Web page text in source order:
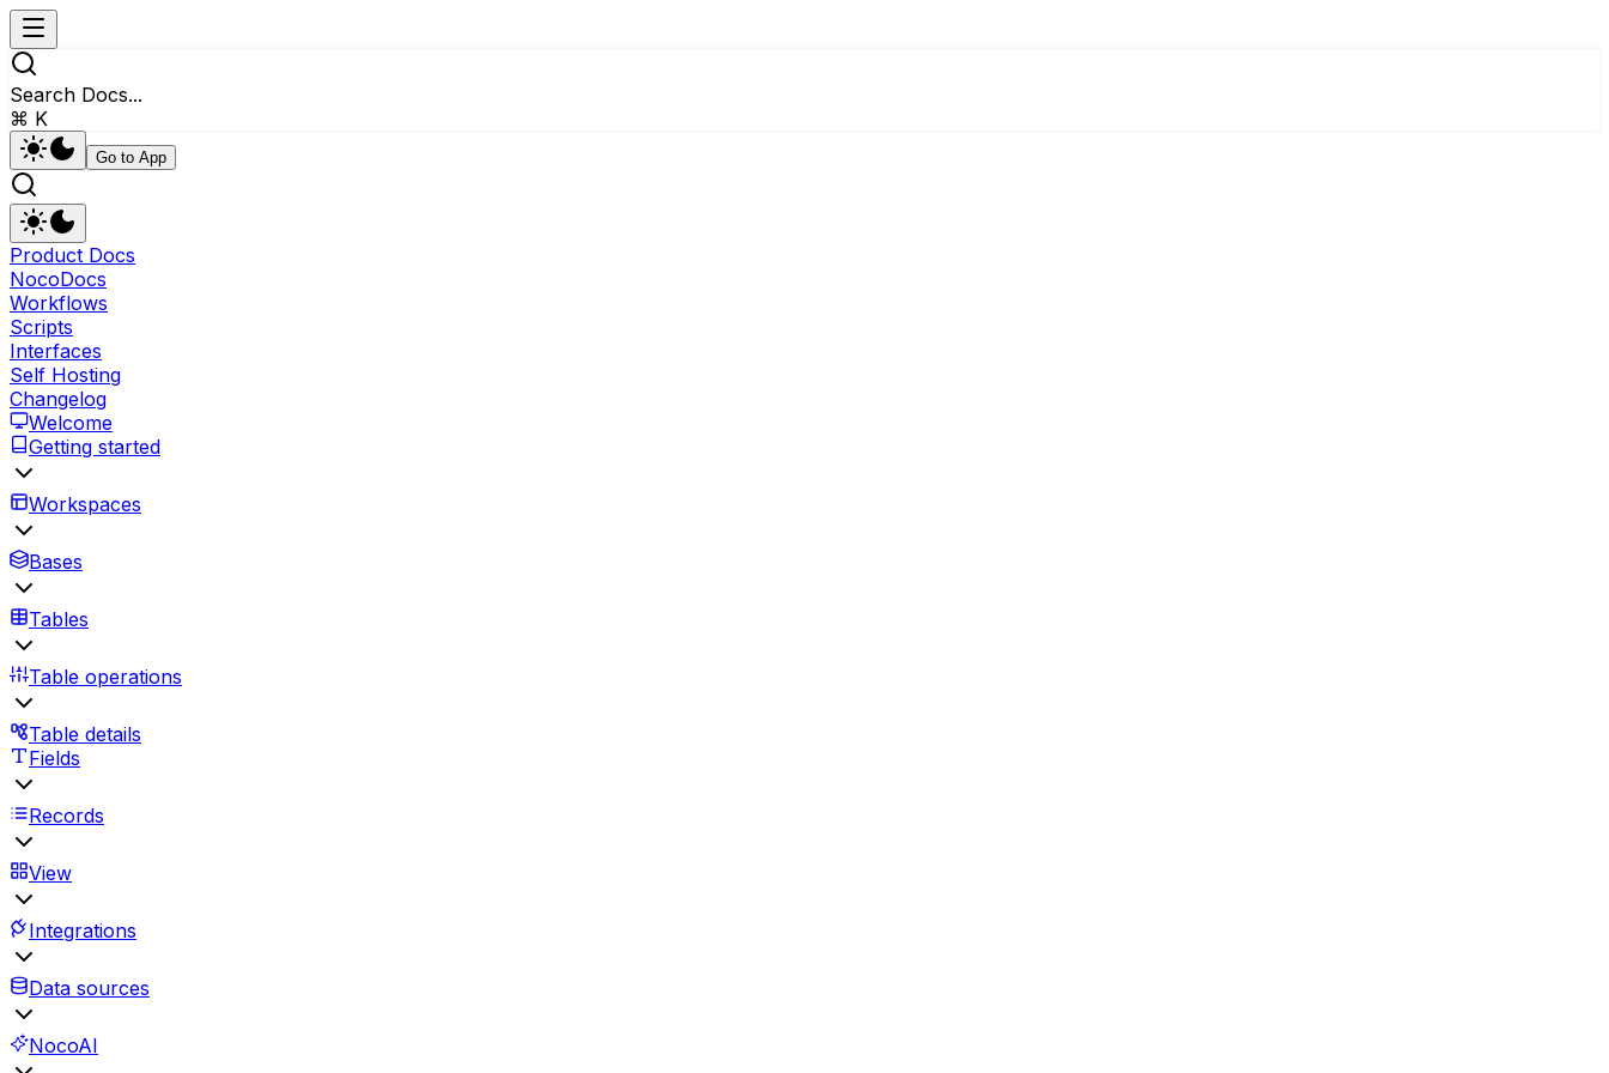
Search Docs...
⌘ K
Go to App
Product Docs
NocoDocs
Workflows
Scripts
Interfaces
Self Hosting
Changelog
Welcome
Getting started
Workspaces
Bases
Tables
Table operations
Table details
Fields
Records
View
Integrations
Data sources
NocoAI